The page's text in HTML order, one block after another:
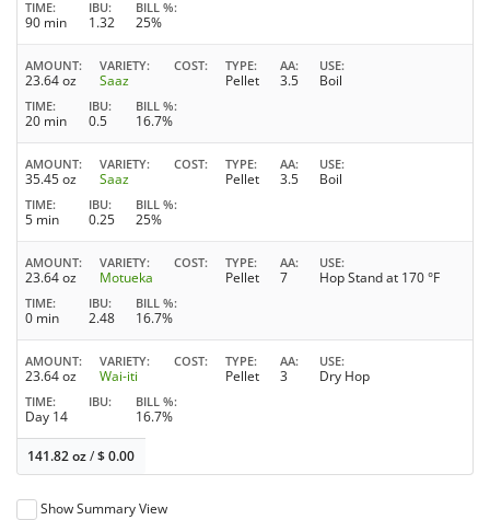
TIME
90 min
IBU
1.32
BILL %
25%
AMOUNT
23.64 oz
VARIETY
Saaz
COST TYPE
Pellet
AA
3.5
USE
Boil
TIME
20 min
IBU
0.5
BILL %
16.7%
AMOUNT
35.45 oz
VARIETY
Saaz
COST TYPE
Pellet
AA
3.5
USE
Boil
TIME
5 min
IBU
0.25
BILL %
25%
AMOUNT
23.64 oz
VARIETY
Motueka
COST TYPE
Pellet
AA
7
USE
Hop Stand at 170 °F
TIME
0 min
IBU
2.48
BILL %
16.7%
AMOUNT
23.64 oz
VARIETY
Wai-iti
COST TYPE
Pellet
AA
3
USE
Dry Hop
TIME
Day 14
IBU BILL %
16.7%
141.82 oz/$0.00
Show Summary View